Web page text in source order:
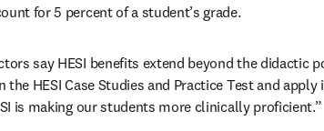
for 5 percent of a student’s grade.
say HESI benefits extend beyond the didactic
the HESI Case Studies and Practice Test and
is making our students more clinically proficient.”